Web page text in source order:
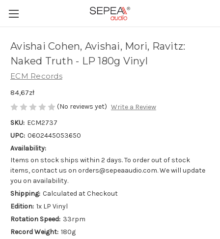
Avishai Cohen, Avishai, Mori, Ravitz:
Naked Truth - LP 180g Vinyl
ECM Records
84,67zł
(No reviews yet) Write a Review
SKU: ECM2737
UPC: 0602445053650
Availability:
Items on stock ships within 2 days. To order out of stock
items, contact us on orders@sepeaaudio.com. We will update
you on availability.
Shipping: Calculated at Checkout
Edition: 1x LP Vinyl
Rotation Speed: 33rpm
Record Weight: 180g